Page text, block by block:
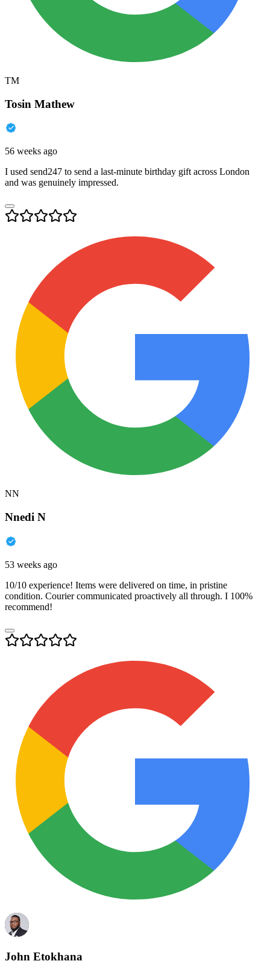
TM
Tosin Mathew
56 weeks ago
I used send247 to send a last-minute birthday gift across London
and was genuinely impressed.
NN
Nnedi N
53 weeks ago
10/10 experience! Items were delivered on time, in pristine
condition. Courier communicated proactively all through. I 100%
recommend!
John Etokhana